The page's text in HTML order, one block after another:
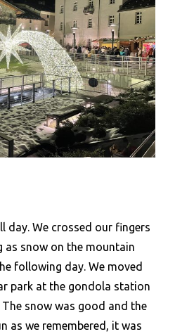
day. We crossed our fingers
snow on the mountain
following day. We moved
park at the gondola station
snow was good and the
as we remembered, it was